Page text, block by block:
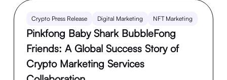
Crypto Press Release Digital Marketing NFT Marketing
Pinkfong Baby Shark BubbleFong
Friends: A Global Success Story of
Crypto Marketing Services